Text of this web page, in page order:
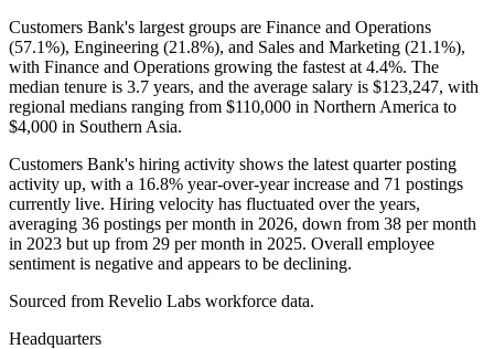
Customers Bank's largest groups are Finance and Operations
(57.1%), Engineering (21.8%), and Sales and Marketing (21.1%),
with Finance and Operations growing the fastest at 4.4%. The
median tenure is 3.7 years, and the average salary is $123,247, with
regional medians ranging from $110,000 in Northern America to
$4,000 in Southern Asia.
Customers Bank's hiring activity shows the latest quarter posting
activity up, with a 16.8% year-over-year increase and 71 postings
currently live. Hiring velocity has fluctuated over the years,
averaging 36 postings per month in 2026, down from 38 per month
in 2023 but up from 29 per month in 2025. Overall employee
sentiment is negative and appears to be declining.
Sourced from Revelio Labs workforce data.
Headquarters